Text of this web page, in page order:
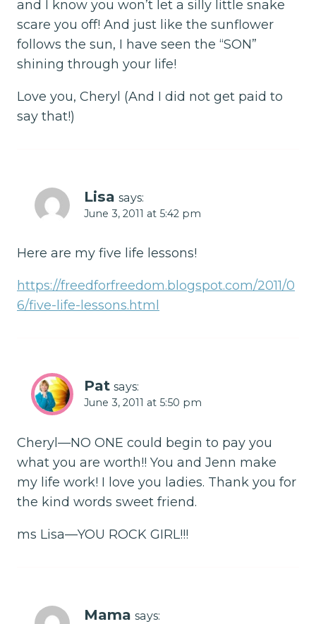
and I know you won’t let a silly little snake
scare you off! And just like the sunflower
follows the sun, I have seen the “SON”
shining through your life!
Love you, Cheryl (And I did not get paid to
say that!)
Lisa says:
June 3, 2011 at 5:42 pm
Here are my five life lessons!
https://freedforfreedom.blogspot.com/2011/0
6/five-life-lessons.html
Pat says:
June 3, 2011 at 5:50 pm
Cheryl—NO ONE could begin to pay you
what you are worth!! You and Jenn make
my life work! I love you ladies. Thank you for
the kind words sweet friend.
ms Lisa—YOU ROCK GIRL!!!
Mama says: